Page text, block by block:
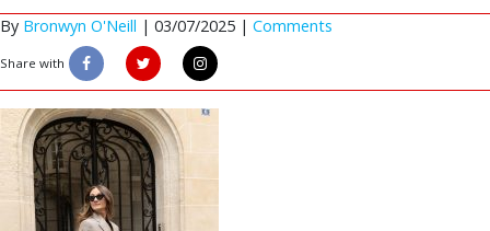
By Bronwyn O'Neill | 03/07/2025 | Comments
Share with